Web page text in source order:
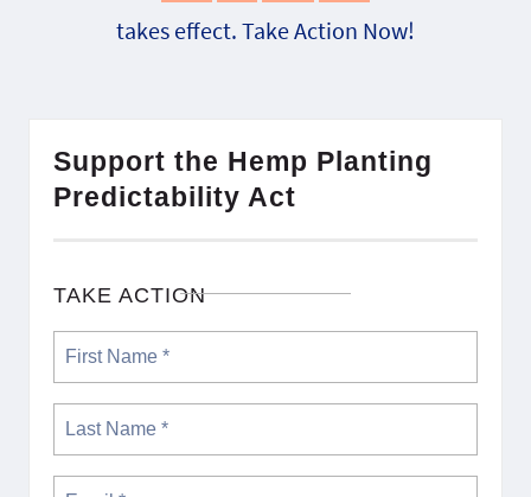
takes effect. Take Action Now!
Support the Hemp Planting
Predictability Act
TAKE ACTION